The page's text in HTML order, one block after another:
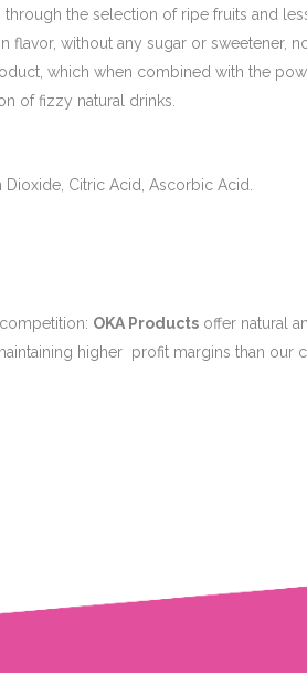
the selection of ripe fruits and
flavor, without any sugar or sweetener,
which when combined with the
of fizzy natural drinks.
Citric Acid, Ascorbic Acid.
OKA Products offer natural
higher profit margins than our